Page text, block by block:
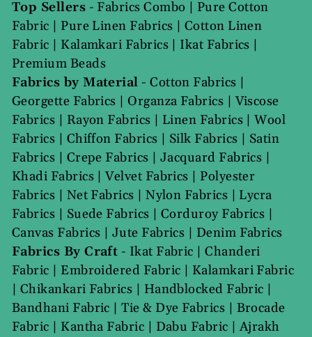
Top Sellers - Fabrics Combo | Pure Cotton
Fabric | Pure Linen Fabrics | Cotton Linen
Fabric | Kalamkari Fabrics| Ikat Fabrics |
Premium Beads
Fabrics by Material -Cotton Fabrics |
Georgette Fabrics |Organza Fabrics |Viscose
Fabrics | Rayon Fabrics | Linen Fabrics|Wool
Fabrics | Chiffon Fabrics | Silk Fabrics | Satin
Fabrics | Crepe Fabrics | Jacquard Fabrics |
Khadi Fabrics|Velvet Fabrics | Polyester
Fabrics | Net Fabrics |Nylon Fabrics | Lycra
Fabrics | Suede Fabrics | Corduroy Fabrics |
Canvas Fabrics | Jute Fabrics | Denim Fabrics
Fabrics By Craft - Ikat Fabric |Chanderi
Fabric | Embroidered Fabric | Kalamkari Fabric
| Chikankari Fabrics | Handblocked Fabric |
Bandhani Fabric |Tie & Dye Fabrics | Brocade
Fabric | Kantha Fabric | Dabu Fabric |Ajrakh